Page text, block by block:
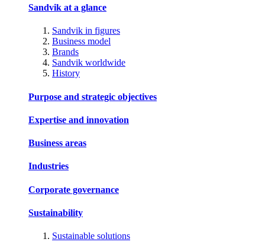
Sandvik at a glance
Sandvik in figures
Business model
Brands
Sandvik worldwide
History
Purpose and strategic objectives
Expertise and innovation
Business areas
Industries
Corporate governance
Sustainability
Sustainable solutions